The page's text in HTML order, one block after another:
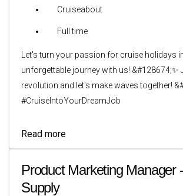
Cruiseabout
Full time
Let's turn your passion for cruise holidays
unforgettable journey with us! &#128674;✨
revolution and let's make waves together!
#CruiseIntoYourDreamJob
Read more
Product Marketing Manager
Supply